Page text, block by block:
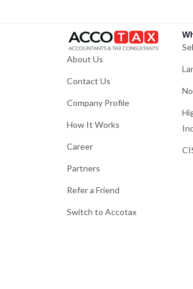
About Us
Contact Us
Company Profile
How It Works
Career
Partners
Refer a Friend
Switch to Accotax